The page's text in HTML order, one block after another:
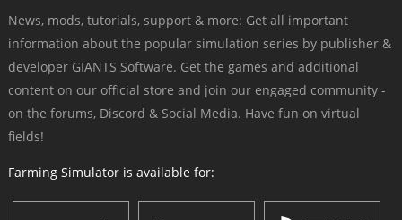
News, mods, tutorials, support & more: Get all important
information about the popular simulation series by publisher &
developer GIANTS Software. Get the games and additional
content on our official store and join our engaged community -
on the forums, Discord & Social Media. Have fun on virtual
fields!
Farming Simulator is available for: